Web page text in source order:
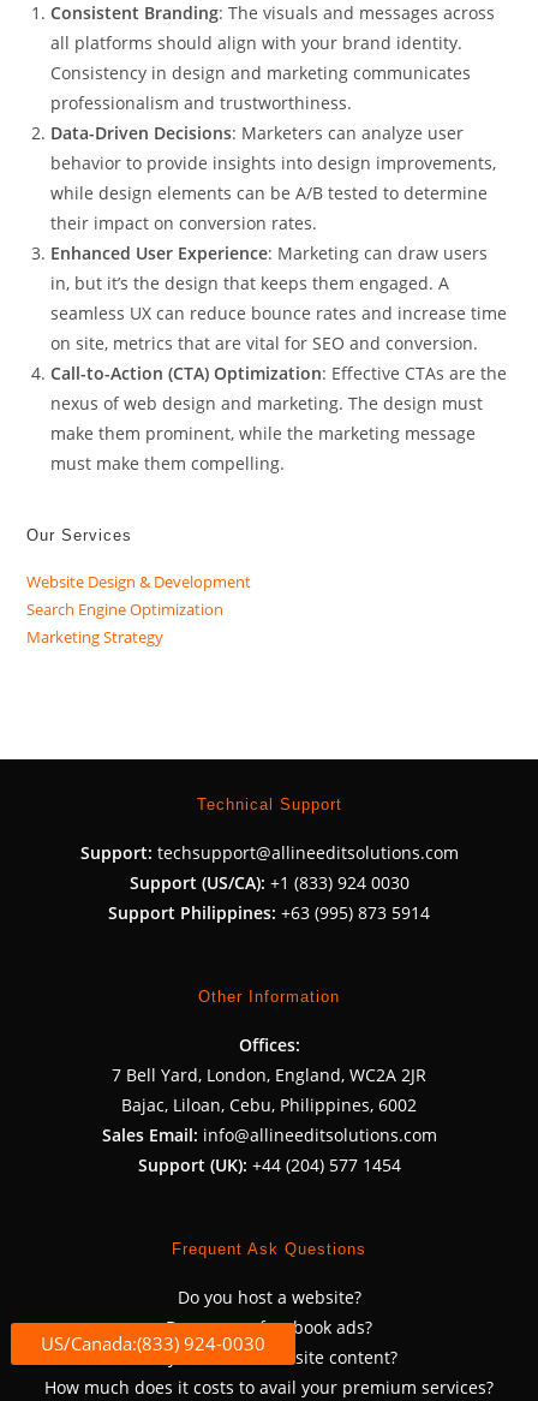
US/Canada:(833) 924-0030
Consistent Branding: The visuals and messages across
all platforms should align with your brand identity.
Consistency in design and marketing communicates
professionalism and trustworthiness.
Data-Driven Decisions: Marketers can analyze user
behavior to provide insights into design improvements,
while design elements can be A/B tested to determine
their impact on conversion rates.
Enhanced User Experience: Marketing can draw users
in, but it’s the design that keeps them engaged. A
seamless UX can reduce bounce rates and increase time
on site, metrics that are vital for SEO and conversion.
Call-to-Action (CTA) Optimization: Effective CTAs are the
nexus of web design and marketing. The design must
make them prominent, while the marketing message
must make them compelling.
Our Services
Website Design & Development
Search Engine Optimization
Marketing Strategy
Technical Support
Support: techsupport@allineeditsolutions.com
Support (US/CA): +1 (833) 924 0030
Support Philippines: +63 (995) 873 5914
Other Information
Offices:
7 Bell Yard, London, England, WC2A 2JR
Bajac, Liloan, Cebu, Philippines, 6002
Sales Email: info@allineeditsolutions.com
Support (UK): +44 (204) 577 1454
Frequent Ask Questions
Do you host a website?
Do you run facebook ads?
Do you write a website content?
How much does it costs to avail your premium services?